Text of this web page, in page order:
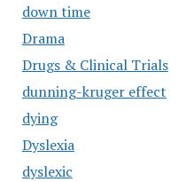
down time
Drama
Drugs & Clinical Trials
dunning-kruger effect
dying
Dyslexia
dyslexic